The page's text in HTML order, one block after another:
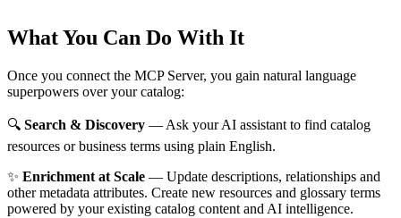
What You Can Do With It
Once you connect the MCP Server, you gain natural language
superpowers over your catalog:
🔍 Search & Discovery — Ask your AI assistant to find catalog
resources or business terms using plain English.
✨ Enrichment at Scale — Update descriptions, relationships and
other metadata attributes. Create new resources and glossary terms
powered by your existing catalog content and AI intelligence.